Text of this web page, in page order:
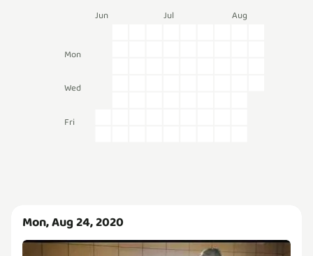
Jun Jul Aug
Mon
Wed
Fri
Mon, Aug 24, 2020